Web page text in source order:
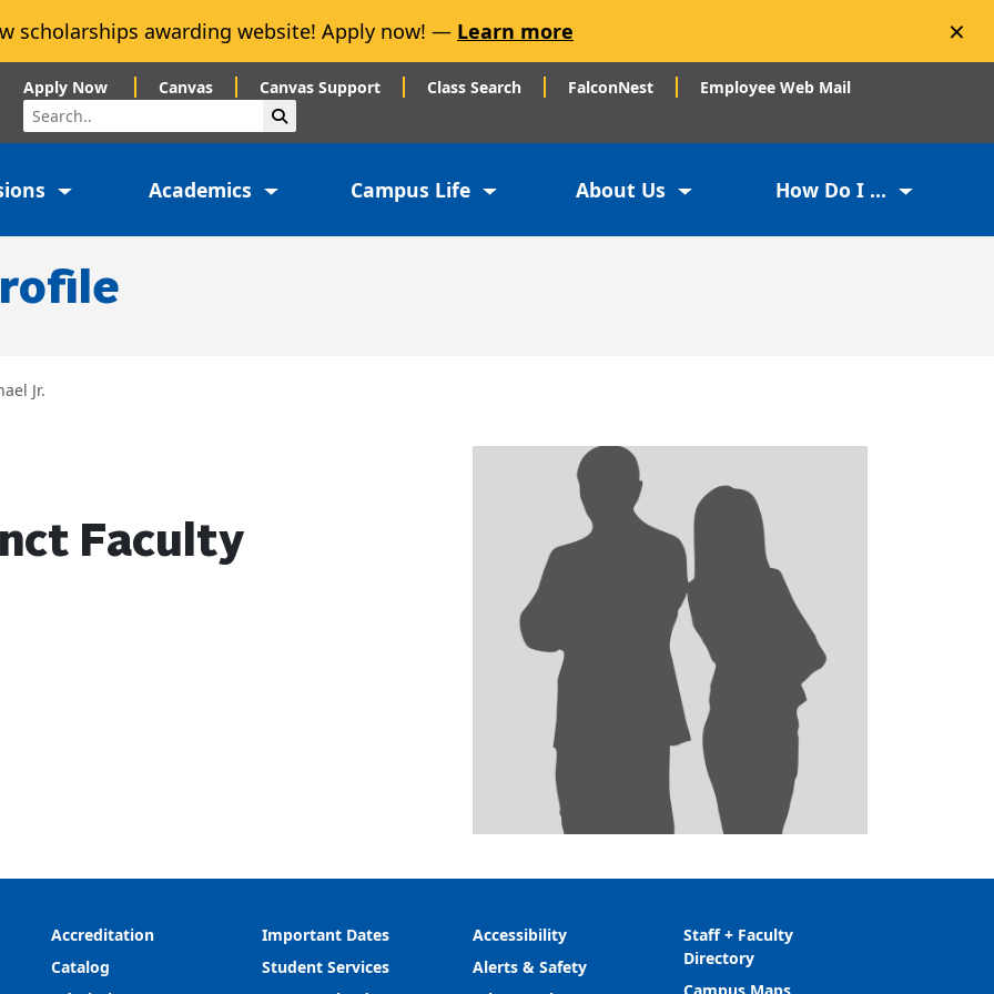
scholarships awarding website! Apply now! — Learn more ×
Apply Now Canvas Canvas Support Class Search FalconNest Employee Web Mail
Search
Academics Campus Life About Us How Do I ...
Jr.
Faculty
Accreditation
Catalog
Important Dates
Student Services
Accessibility
Alerts & Safety
Staff + Faculty
Directory